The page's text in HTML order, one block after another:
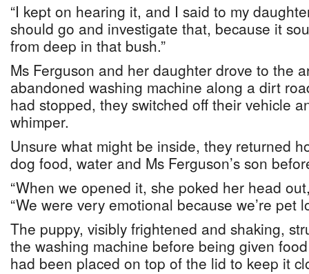
“I kept on hearing it, and I said to my
should go and investigate that, because it
from deep in that bush.”
Ms Ferguson and her daughter drove to the
abandoned washing machine along a dirt
had stopped, they switched off their vehicle
whimper.
Unsure what might be inside, they returned
dog food, water and Ms Ferguson’s son
“When we opened it, she poked her head
“We were very emotional because we’re pet
The puppy, visibly frightened and shaking,
the washing machine before being given
had been placed on top of the lid to keep it